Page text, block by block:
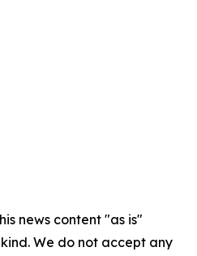
news content "as is"
We do not accept any